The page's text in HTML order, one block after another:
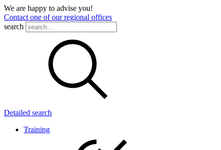
We are happy to advise you!
Contact one of our regional offices
search
Detailed search
Training